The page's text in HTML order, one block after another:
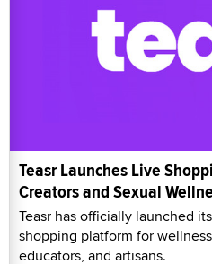
Teasr Launches Live
Creators and Sexual
Teasr has officially launched
shopping platform for
educators, and artisans.